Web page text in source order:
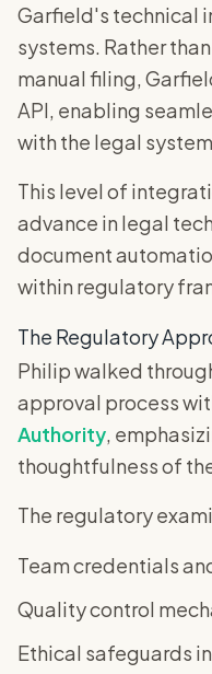
Garfield's technical
systems. Rather
manual filing,
API, enabling
with the legal
This level of
advance in legal
document
within regulatory
The Regulatory
Philip walked
approval process
Authority,
thoughtfulness of
The regulatory
Team credentials
Quality control
Ethical safeguards